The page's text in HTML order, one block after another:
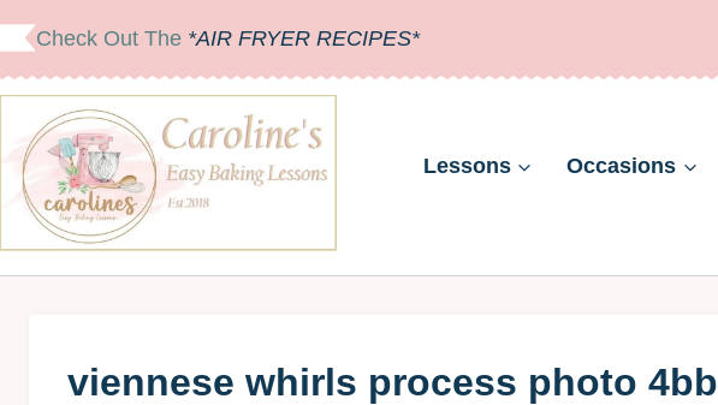
Skip
to
content
Check Out The *AIR FRYER RECIPES*
Lessons Occasions
viennese whirls process photo 4bb